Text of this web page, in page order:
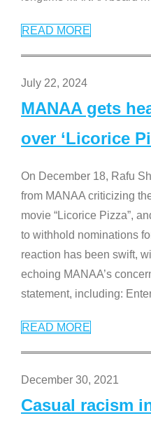
READ MORE
July 22, 2024
MANAA gets
over ‘Licorice
On December 18, Rafu
from MANAA criticizing
movie “Licorice Pizza”,
to withhold nominations
reaction has been swift,
echoing MANAA’s
statement, including:
READ MORE
December 30, 2021
Casual racism